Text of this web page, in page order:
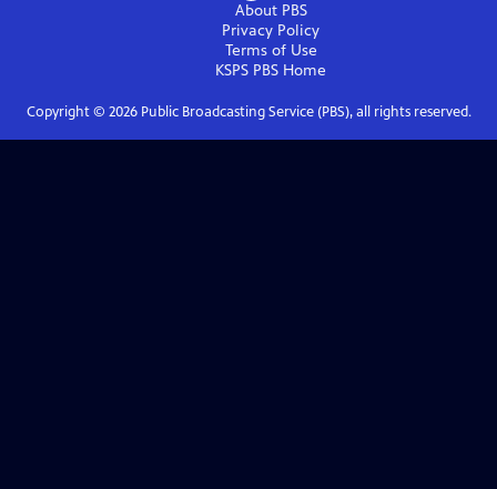
About PBS
Privacy Policy
Terms of Use
KSPS PBS Home
Copyright © 2026Public Broadcasting Service (PBS), all rights reserved.